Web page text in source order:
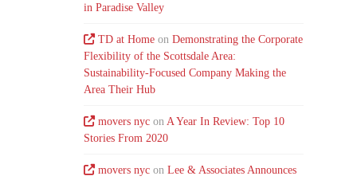
in Paradise Valley
TD at Home onDemonstrating the Corporate
Flexibility of the Scottsdale Area:
Sustainability-Focused Company Making the
Area Their Hub
movers nyc onA Year In Review: Top 10
Stories From 2020
movers nyc onLee & Associates Announces